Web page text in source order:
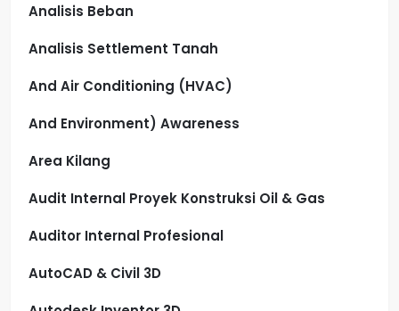
Analisis Beban
Analisis Settlement Tanah
And Air Conditioning (HVAC)
And Environment) Awareness
Area Kilang
Audit Internal Proyek Konstruksi Oil & Gas
Auditor Internal Profesional
AutoCAD & Civil 3D